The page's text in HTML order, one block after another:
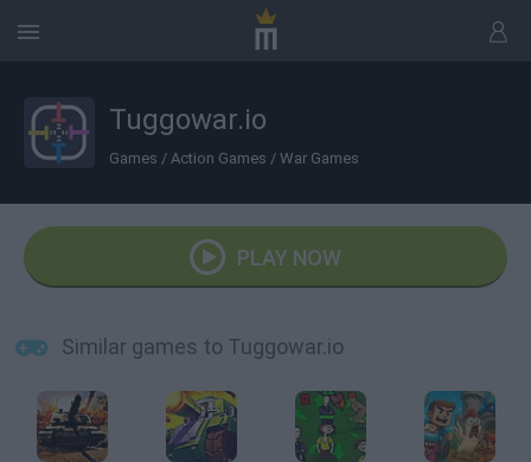
Tuggowar.io
Games / Action Games / War Games
PLAY NOW
Similar games to Tuggowar.io